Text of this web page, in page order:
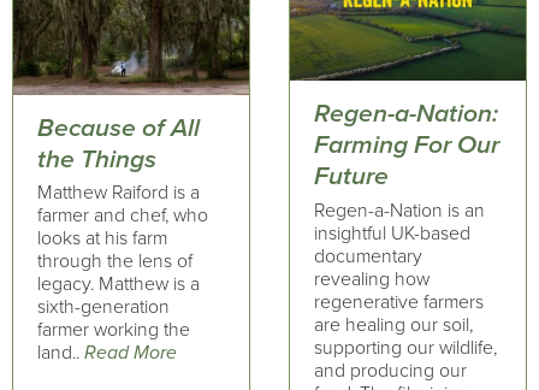
Because of All
the Things
Matthew Raiford is a
farmer and chef, who
looks at his farm
through the lens of
legacy. Matthew is a
sixth-generation
farmer working the
land.. Read More
Regen-a-Nation:
Farming For Our
Future
Regen-a-Nation is an
insightful UK-based
documentary
revealing how
regenerative farmers
are healing our soil,
supporting our wildlife,
and producing our